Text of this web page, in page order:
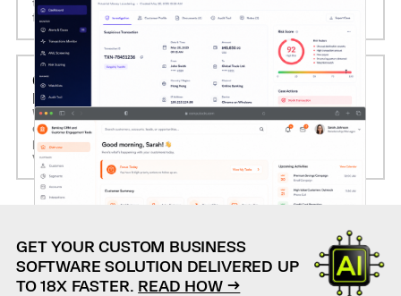
financial regulations.
06. BANKING CRM AND CUSTOMER
ENGAGEMENT TOOLS
We build integrated CRM systems tailored for banks to
centralize customer data, automate campaigns, and enable
personalized cross-selling, enhancing retention and lifetime
value.
GET YOUR CUSTOM BUSINESS
SOFTWARE SOLUTION DELIVERED UP
TO 18X FASTER. READ HOW →